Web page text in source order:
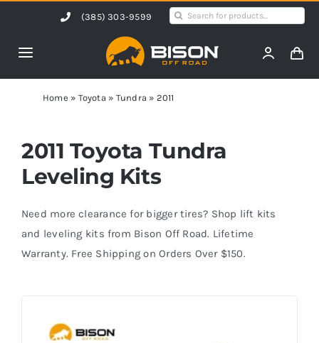
content
(385) 303-9599
Search
Toggle
Navigation
Home
Products
Shop by Vehicle
Contact Us
Shop Now
Home » Toyota » Tundra » 2011
2011 Toyota Tundra
Leveling Kits
Need more clearance for bigger tires? Shop lift kits
and leveling kits from Bison Off Road. Lifetime
Warranty. Free Shipping on Orders Over $150.